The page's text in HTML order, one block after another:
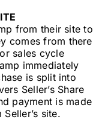
from their site to
comes from there
sales cycle
immediately
is split into
Seller’s Share
payment is made
site.